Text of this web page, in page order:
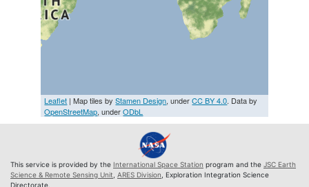
Leaflet | Map tiles byStamen Design, underCC BY 4.0. Data by
OpenStreetMap, underODbL
This service is provided by the International Space Station program and the JSC Earth
Science & Remote Sensing Unit ARES Division , Exploration Integration Science
Directorate.